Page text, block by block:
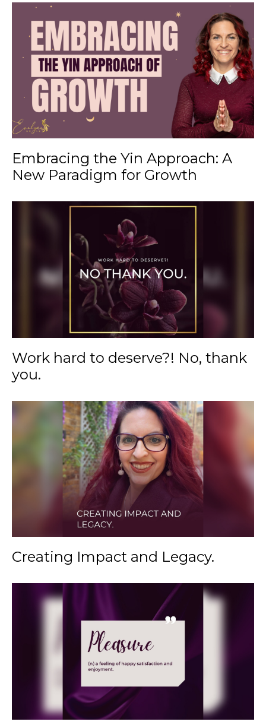
Embracing the Yin Approach: A
New Paradigm for Growth
Work hard to deserve?! No, thank
you.
Creating Impact and Legacy.